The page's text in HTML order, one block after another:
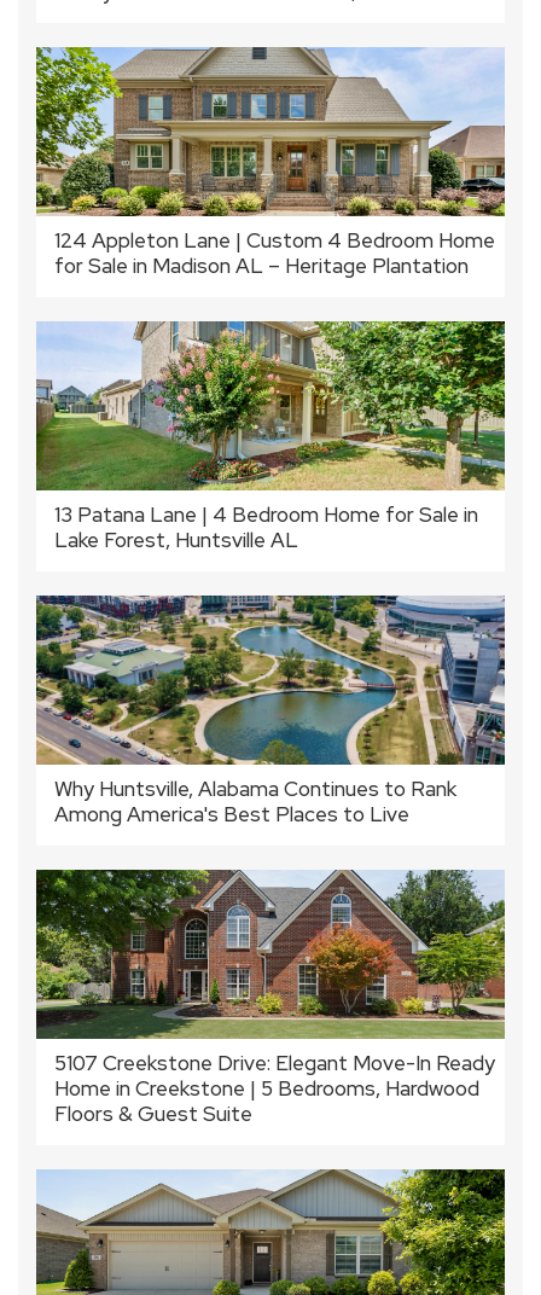
124 Appleton Lane | Custom 4 Bedroom Home
for Sale in Madison AL – Heritage Plantation
13 Patana Lane | 4 Bedroom Home for Sale in
Lake Forest, Huntsville AL
Why Huntsville, Alabama Continues to Rank
Among America's Best Places to Live
5107 Creekstone Drive: Elegant Move-In Ready
Home in Creekstone | 5 Bedrooms, Hardwood
Floors & Guest Suite